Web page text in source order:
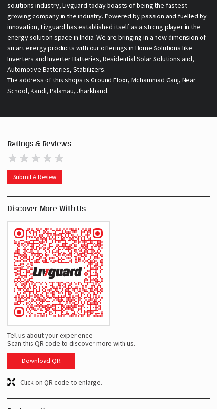
solutions industry, Livguard today boasts of being the fastest
growing company in the industry. Powered by passion and fuelled by
innovation, Livguard has established itself as a strong player in the
energy solution space in India. We are bringing in a new dimension of
smart energy products with our offerings in Home Solutions like
Inverters and Inverter Batteries, Residential Solar Solutions and,
Automotive Batteries, Stabilizers.
The address of this shops is Ground Floor, Mohammad Ganj, Near
School, Kandi, Palamau, Jharkhand.
Ratings & Reviews
Submit A Review
Discover More With Us
Tell us about your experience.
Scan this QR code to discover more with us.
Download QR
Click on QR code to enlarge.